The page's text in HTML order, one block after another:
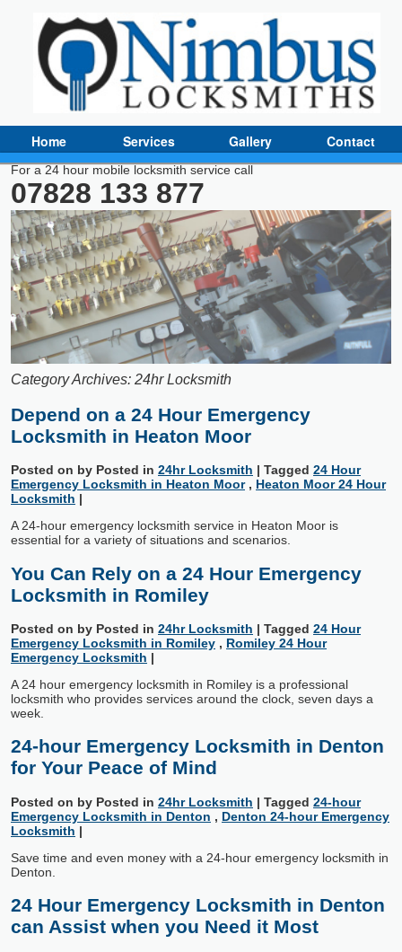
Home Services Gallery Contact
For a 24 hour mobile locksmith service call
07828 133 877
Category Archives: 24hr Locksmith
Depend on a 24 Hour Emergency
Locksmith in Heaton Moor
Posted on by Posted in 24hr Locksmith | Tagged 24 Hour
Emergency Locksmith in Heaton Moor , Heaton Moor 24 Hour
Locksmith |
A 24-hour emergency locksmith service in Heaton Moor is
essential for a variety of situations and scenarios.
You Can Rely on a 24 Hour Emergency
Locksmith in Romiley
Posted on by Posted in 24hr Locksmith | Tagged 24 Hour
Emergency Locksmith in Romiley , Romiley 24 Hour
Emergency Locksmith |
A 24 hour emergency locksmith in Romiley is a professional
locksmith who provides services around the clock, seven days a
week.
24-hour Emergency Locksmith in Denton
for Your Peace of Mind
Posted on by Posted in 24hr Locksmith | Tagged 24-hour
Emergency Locksmith in Denton , Denton 24-hour Emergency
Locksmith |
Save time and even money with a 24-hour emergency locksmith in
Denton.
24 Hour Emergency Locksmith in Denton
can Assist when you Need it Most